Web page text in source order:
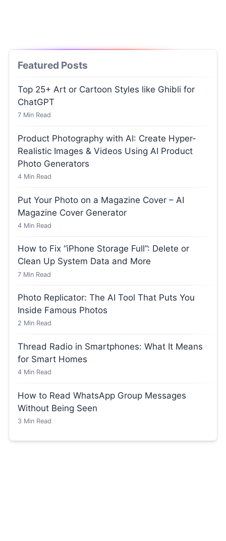
Featured Posts
Top 25+ Art or Cartoon Styles like Ghibli for
ChatGPT
7 Min Read
Product Photography with AI: Create Hyper-
Realistic Images & Videos Using AI Product
Photo Generators
4 Min Read
Put Your Photo on a Magazine Cover – AI
Magazine Cover Generator
4 Min Read
How to Fix “iPhone Storage Full”: Delete or
Clean Up System Data and More
7 Min Read
Photo Replicator: The AI Tool That Puts You
Inside Famous Photos
2 Min Read
Thread Radio in Smartphones: What It Means
for Smart Homes
4 Min Read
How to Read WhatsApp Group Messages
Without Being Seen
3 Min Read